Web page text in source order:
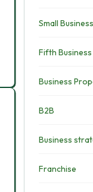
Small Business
Fifth Business
Business
B2B
Business
Franchise